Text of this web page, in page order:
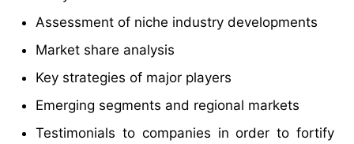
Assessment of niche industry developments
Market share analysis
Key strategies of major players
Emerging segments and regional markets
Testimonials to companies in order to fortify